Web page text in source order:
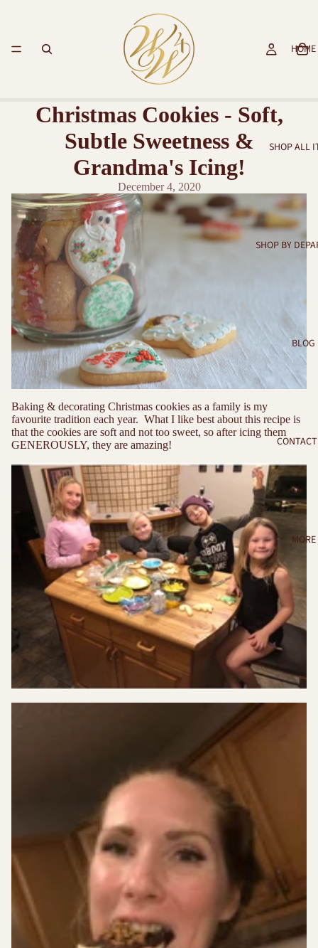
HOME
SHOP ALL
SHOP BY
BLOG
MORE
Christmas Cookies - Soft,
Subtle Sweetness &
Grandma's Icing!
December 4, 2020
Baking & decorating Christmas cookies as a family is my
favourite tradition each year. What I like best about this recipe is
that the cookies are soft and not too sweet, so after icing them
GENEROUSLY, they are amazing!